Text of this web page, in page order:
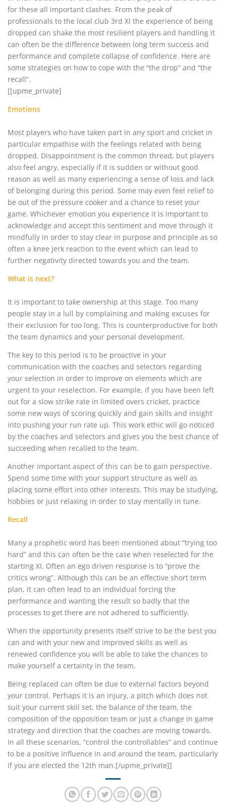
for these all important clashes. From the peak of
professionals to the local club 3rd XI the experience of being
dropped can shake the most resilient players and handling it
can often be the difference between long term success and
performance and complete collapse of confidence. Here are
some strategies on how to cope with the “the drop” and “the
recall”.
[[upme_private]
Emotions
Most players who have taken part in any sport and cricket in
particular empathise with the feelings related with being
dropped. Disappointment is the common thread, but players
also feel angry, especially if it is sudden or without good
reason as well as many experiencing a sense of loss and lack
of belonging during this period. Some may even feel relief to
be out of the pressure cooker and a chance to reset your
game. Whichever emotion you experience it is important to
acknowledge and accept this sentiment and move through it
mindfully in order to stay clear in purpose and principle as so
often a knee jerk reaction to the event which can lead to
further negativity directed towards you and the team.
What is next?
It is important to take ownership at this stage. Too many
people stay in a lull by complaining and making excuses for
their exclusion for too long. This is counterproductive for both
the team dynamics and your personal development.
The key to this period is to be proactive in your
communication with the coaches and selectors regarding
your selection in order to improve on elements which are
urgent to your reselection. For example, if you have been left
out for a slow strike rate in limited overs cricket, practice
some new ways of scoring quickly and gain skills and insight
into pushing your run rate up. This work ethic will go noticed
by the coaches and selectors and gives you the best chance of
succeeding when recalled to the team.
Another important aspect of this can be to gain perspective.
Spend some time with your support structure as well as
placing some effort into other interests. This may be studying,
hobbies or just relaxing in order to stay mentally in tune.
Recall
Many a prophetic word has been mentioned about “trying too
hard” and this can often be the case when reselected for the
starting XI. Often an ego driven response is to “prove the
critics wrong”. Although this can be an effective short term
plan, it can often lead to an individual forcing the
performance and wanting the result so badly that the
processes to get there are not adhered to sufficiently.
When the opportunity presents itself strive to be the best you
can and with your new and improved skills as well as
renewed confidence you will be able to take the chances to
make yourself a certainty in the team.
Being replaced can often be due to external factors beyond
your control. Perhaps it is an injury, a pitch which does not
suit your current skill set, the balance of the team, the
composition of the opposition team or just a change in game
strategy and direction that the coaches are moving towards.
In all these scenarios, “control the controllables” and continue
to be a positive influence in and around the team, particularly
if you are elected the 12th man.[/upme_private]]